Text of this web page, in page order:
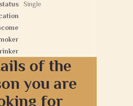
Single
of the
you are
for